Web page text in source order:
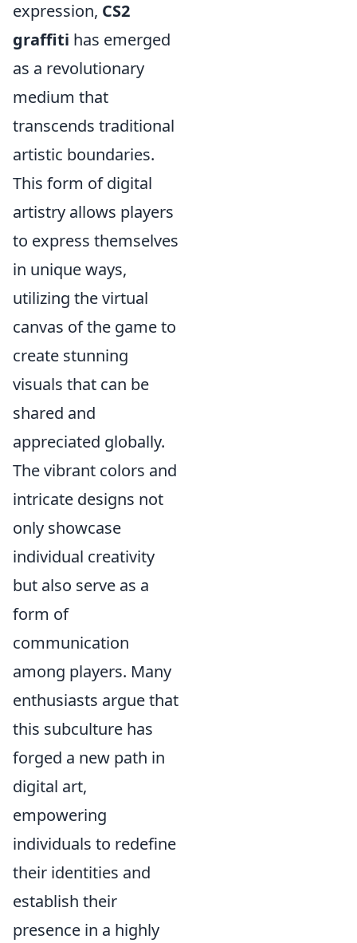
expression, CS2
graffiti has emerged
as a revolutionary
medium that
transcends traditional
artistic boundaries.
This form of digital
artistry allows players
to express themselves
in unique ways,
utilizing the virtual
canvas of the game to
create stunning
visuals that can be
shared and
appreciated globally.
The vibrant colors and
intricate designs not
only showcase
individual creativity
but also serve as a
form of
communication
among players. Many
enthusiasts argue that
this subculture has
forged a new path in
digital art,
empowering
individuals to redefine
their identities and
establish their
presence in a highly